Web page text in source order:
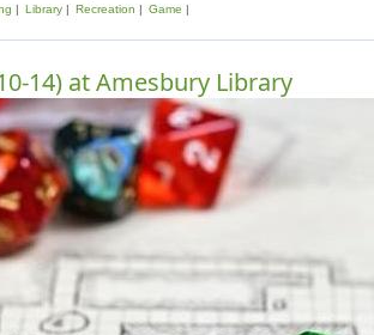
Library Recreation Game
14) at Amesbury Library